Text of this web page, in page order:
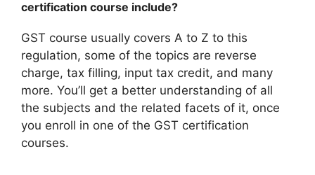
certification course include?
GST course usually covers A to Z to this
regulation, some of the topics are reverse
charge, tax filling, input tax credit, and many
more. You’ll get a better understanding of all
the subjects and the related facets of it, once
you enroll in one of the GST certification
courses.